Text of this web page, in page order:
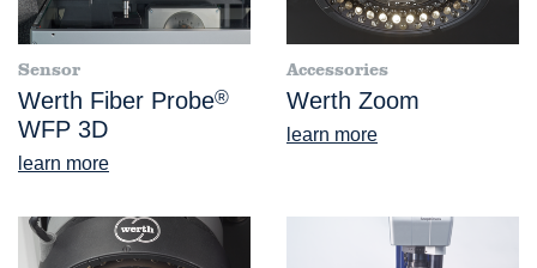
Sensor
Werth Fiber Probe®
WFP 3D
learn more
Accessories
Werth Zoom
learn more